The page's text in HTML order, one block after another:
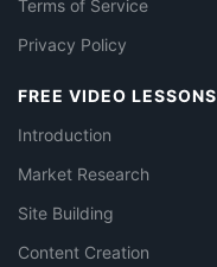
Terms of Service
Privacy Policy
FREE VIDEO LESSONS
Introduction
Market Research
Site Building
Content Creation